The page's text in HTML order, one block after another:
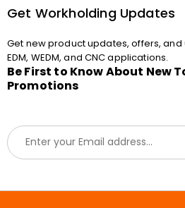
Get Workholding Updates
Get new product updates, offers,
EDM, WEDM, and CNC applications.
Be First to Know About New
Promotions
E
m
a
l